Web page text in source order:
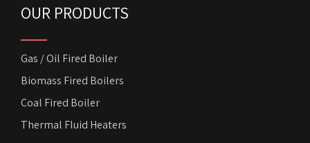
OUR PRODUCTS
Gas / Oil Fired Boiler
Biomass Fired Boilers
Coal Fired Boiler
Thermal Fluid Heaters